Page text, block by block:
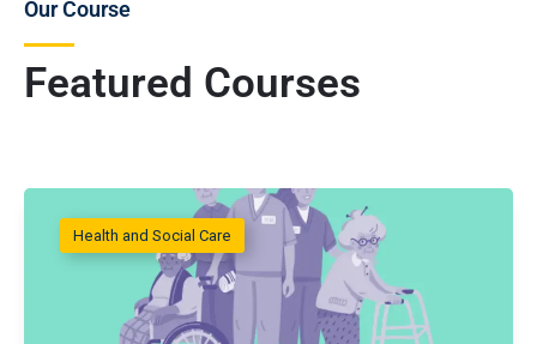
Featured Courses
Our Course
Health and Social Care